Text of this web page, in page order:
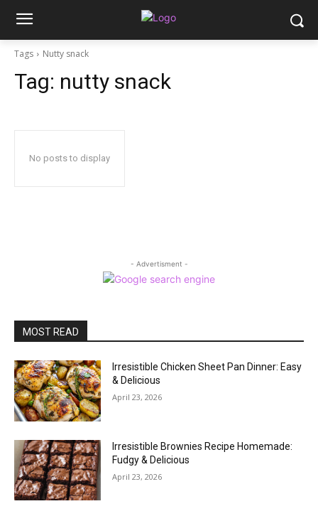
Tags Nutty snack
Tag: nutty snack
No posts to display
- Advertisment -
MOST READ
Irresistible Chicken Sheet Pan Dinner: Easy
& Delicious
April 23, 2026
Irresistible Brownies Recipe Homemade:
Fudgy & Delicious
April 23, 2026